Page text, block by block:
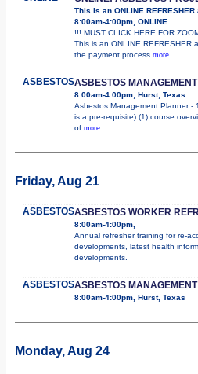
This is an ONLINE
8:00am-4:00pm, ONLINE
!!! MUST CLICK HERE FOR
This is an ONLINE REFRESHER
the payment process more...
ASBESTOSASBESTOS
8:00am-4:00pm, Hurst, Texas
Asbestos Management Planner -
is a pre-requisite) (1) course
of more...
Friday, Aug 21
ASBESTOSASBESTOS WORKER
8:00am-4:00pm,
Annual refresher training for re-
developments, latest health
developments.
ASBESTOSASBESTOS
8:00am-4:00pm, Hurst, Texas
Monday, Aug 24